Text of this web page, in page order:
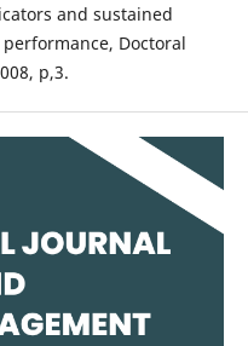
and sustained
Doctoral
p,3.